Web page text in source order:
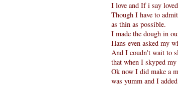
I love and If i say
Though I have to
as thin as possible.
I made the dough in
Hans even asked my
And I coudn't wait to
that when I skyped
Ok now I did make a
was yumm and I